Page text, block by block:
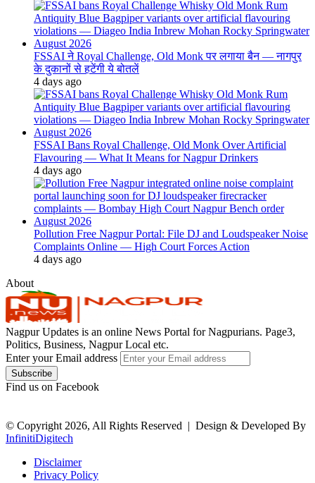
FSSAI ने Royal Challenge, Old Monk पर लगाया बैन — नागपुर
के दुकानों से हटेंगी ये बोतलें
4 days ago
FSSAI Bans Royal Challenge, Old Monk Over Artificial
Flavouring — What It Means for Nagpur Drinkers
4 days ago
Pollution Free Nagpur Portal: File DJ and Loudspeaker Noise
Complaints Online — High Court Forces Action
4 days ago
About
Nagpur Updates is an online News Portal for Nagpurians. Page3,
Politics, Business, Nagpur Local etc.
Enter your Email address
Find us on Facebook
© Copyright 2026, All Rights Reserved | Design & Developed By
InfinitiDigitech
Disclaimer
Privacy Policy